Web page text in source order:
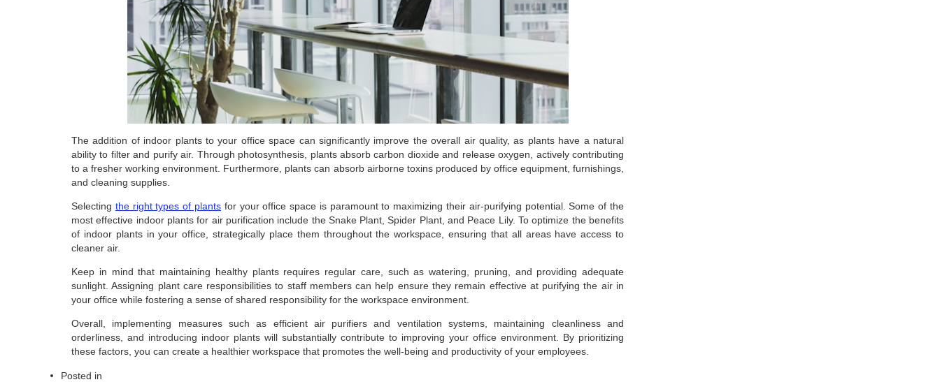
The addition of indoor plants to your office space can significantly improve the overall air quality, as plants have a natural
ability to filter and purify air. Through photosynthesis, plants absorb carbon dioxide and release oxygen, actively contributing
to a fresher working environment. Furthermore, plants can absorb airborne toxins produced by office equipment, furnishings,
and cleaning supplies.
Selecting the right types of plantsfor your office space is paramount to maximizing their air-purifying potential. Some of the
most effective indoor plants for air purification include the Snake Plant, Spider Plant, and Peace Lily. To optimize the benefits
of indoor plants in your office, strategically place them throughout the workspace, ensuring that all areas have access to
cleaner air.
Keep in mind that maintaining healthy plants requires regular care, such as watering, pruning, and providing adequate
sunlight. Assigning plant care responsibilities to staff members can help ensure they remain effective at purifying the air in
your office while fostering a sense of shared responsibility for the workspace environment.
Overall, implementing measures such as efficient air purifiers and ventilation systems, maintaining cleanliness and
orderliness, and introducing indoor plants will substantially contribute to improving your office environment. By prioritizing
these factors, you can create a healthier workspace that promotes the well-being and productivity of your employees.
Posted in